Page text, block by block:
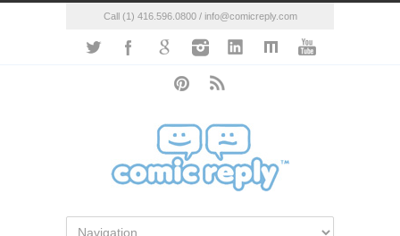
Call (1) 416.596.0800 / info@comicreply.com